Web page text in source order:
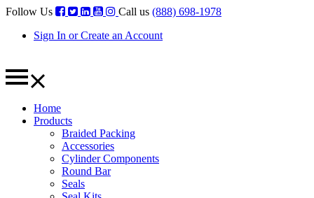
Follow Us Call us (888) 698-1978
Sign In or Create an Account
Home
Products
Braided Packing
Accessories
Cylinder Components
Round Bar
Seals